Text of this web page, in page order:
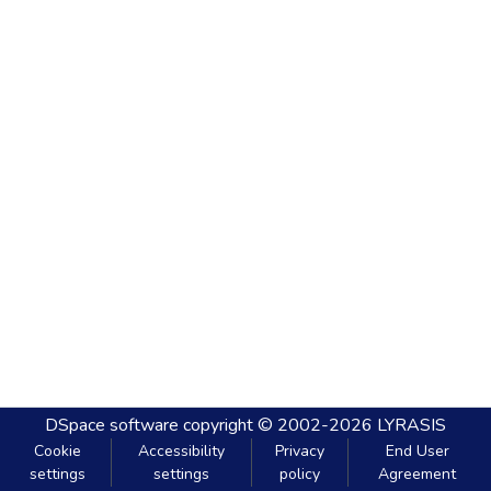
DSpace software copyright © 2002-2026 LYRASIS
Cookie
settings
Accessibility
settings
Privacy
policy
End User
Agreement